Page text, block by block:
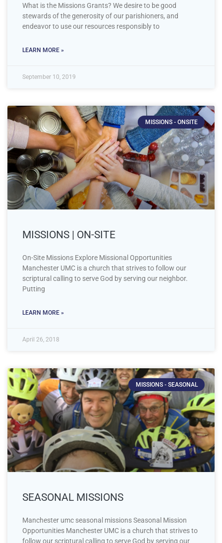
What is the Missions Grants? We desire to be good
stewards of the generosity of our parishioners, and
endeavor to use our resources responsibly to
LEARN MORE »
September 10, 2019
MISSIONS - ONSITE
MISSIONS | ON-SITE
On-Site Missions Explore Missional Opportunities
Manchester UMC is a church that strives to follow our
scriptural calling to serve God by serving our neighbor.
Putting
LEARN MORE »
April 26, 2018
MISSIONS - SEASONAL
SEASONAL MISSIONS
Manchester umc seasonal missions Seasonal Mission
Opportunities Manchester UMC is a church that strives to
follow our scriptural calling to serve God by serving our